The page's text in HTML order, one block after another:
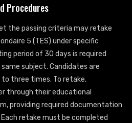
Procedures
the passing criteria may retake
5 (TES) under specific
period of 30 days is required
subject. Candidates are
three times. To retake,
through their educational
providing required documentation
retake must be completed